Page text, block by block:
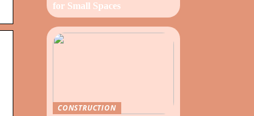
for Small Spaces
CONSTRUCTION